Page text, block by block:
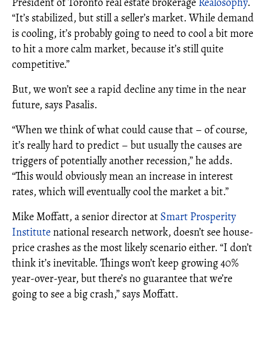
“It’s stabilized, but still a seller’s market. While demand
is cooling, it’s probably going to need to cool a bit more
to hit a more calm market, because it’s still quite
competitive.”
But, we won’t see a rapid decline any time in the near
future, says Pasalis.
“When we think of what could cause that – of course,
it’s really hard to predict – but usually the causes are
triggers of potentially another recession,” he adds.
“This would obviously mean an increase in interest
rates, which will eventually cool the market a bit.”
Mike Moffatt, a senior director at Smart Prosperity
Institutenational research network, doesn’t see house-
price crashes as the most likely scenario either. “I don’t
think it’s inevitable. Things won’t keep growing 40%
year-over-year, but there’s no guarantee that we’re
going to see a big crash,” says Moffatt.